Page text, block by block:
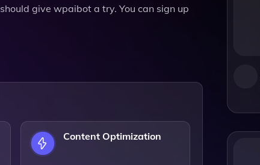
give wpaibot a try. You can sign up
Content Optimization